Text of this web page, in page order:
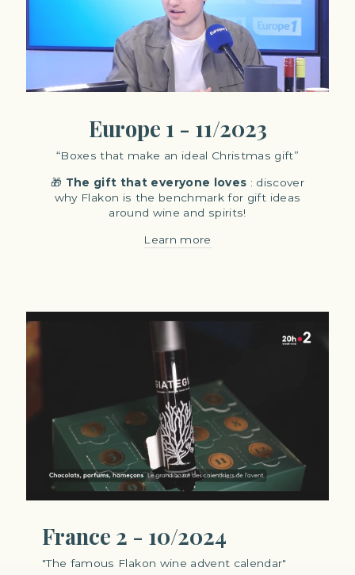
Europe 1 - 11/2023
“Boxes that make an ideal Christmas gift”
🎁 The gift that everyone loves : discover
why Flakon is the benchmark for gift ideas
around wine and spirits!
Learn more
France 2 - 10/2024
"The famous Flakon wine advent calendar"